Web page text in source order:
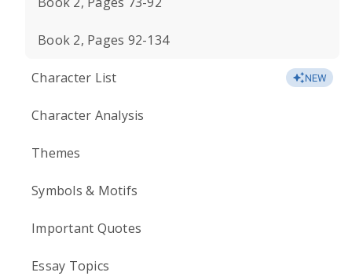
Book 2, Pages 92-134
Character List NEW
Character Analysis
Themes
Symbols & Motifs
Important Quotes
Essay Topics